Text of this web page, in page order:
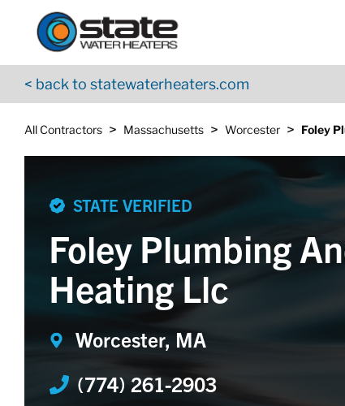
Skip to content
< back to statewaterheaters.com
All Contractors > Massachusetts > Worcester > Foley
Return to Nav
STATE VERIFIED
Foley Plumbing
Heating Llc
Worcester, MA
(774) 261-2903
App Store Logo
Google Play Logo
Go to YouTube page